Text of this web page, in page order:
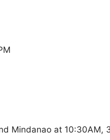
Mindanao at 10:30AM,